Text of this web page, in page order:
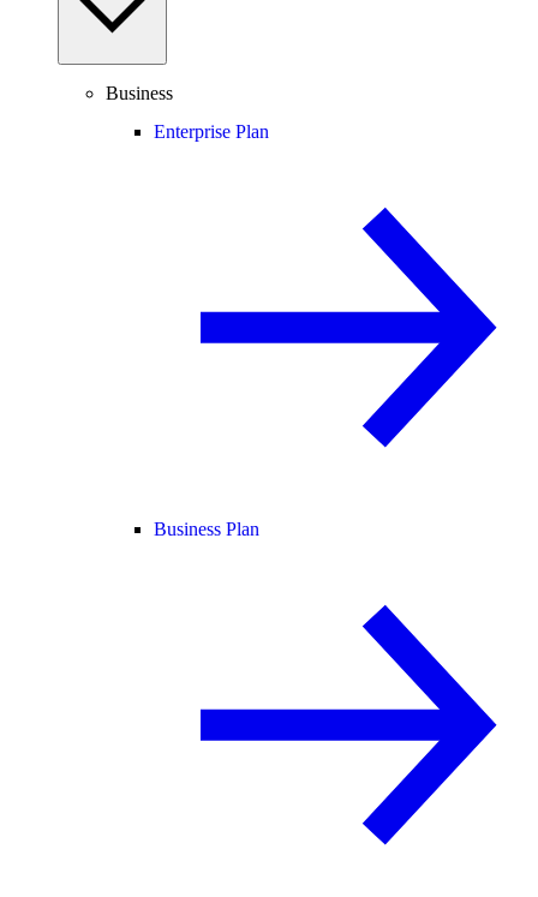
Business
Enterprise Plan
Business Plan